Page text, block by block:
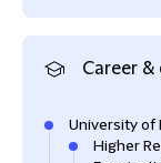
Career
University of
Higher